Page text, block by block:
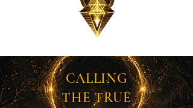
CALLING
THE TRUE